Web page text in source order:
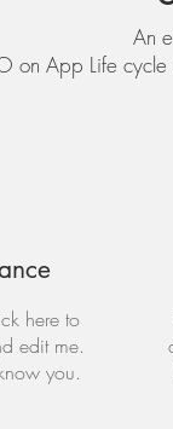
An
on App Life
here to
edit me.
you.